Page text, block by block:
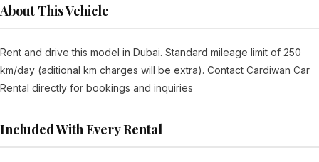
About This Vehicle
Rent and drive this model in Dubai. Standard mileage limit of 250
km/day (aditional km charges will be extra). Contact Cardiwan Car
Rental directly for bookings and inquiries
Included With Every Rental